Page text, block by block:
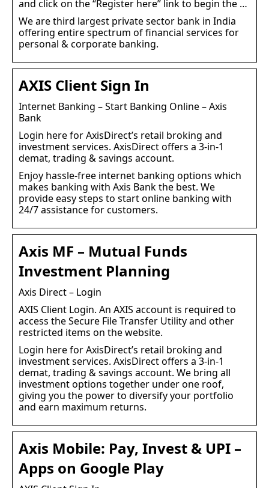
and click on the “Register here” link to begin the …
We are third largest private sector bank in India
offering entire spectrum of financial services for
personal & corporate banking.
AXIS Client Sign In
Internet Banking – Start Banking Online – Axis
Bank
Login here for AxisDirect’s retail broking and
investment services. AxisDirect offers a 3-in-1
demat, trading & savings account.
Enjoy hassle-free internet banking options which
makes banking with Axis Bank the best. We
provide easy steps to start online banking with
24/7 assistance for customers.
Axis MF – Mutual Funds
Investment Planning
Axis Direct – Login
AXIS Client Login. An AXIS account is required to
access the Secure File Transfer Utility and other
restricted items on the website.
Login here for AxisDirect’s retail broking and
investment services. AxisDirect offers a 3-in-1
demat, trading & savings account. We bring all
investment options together under one roof,
giving you the power to diversify your portfolio
and earn maximum returns.
Axis Mobile: Pay, Invest & UPI –
Apps on Google Play